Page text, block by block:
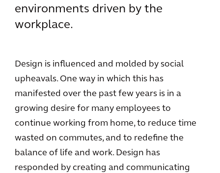
environments driven by the
workplace.
Design is influenced and molded by social
upheavals. One way in which this has
manifested over the past few years is in a
growing desire for many employees to
continue working from home, to reduce time
wasted on commutes, and to redefine the
balance of life and work. Design has
responded by creating and communicating